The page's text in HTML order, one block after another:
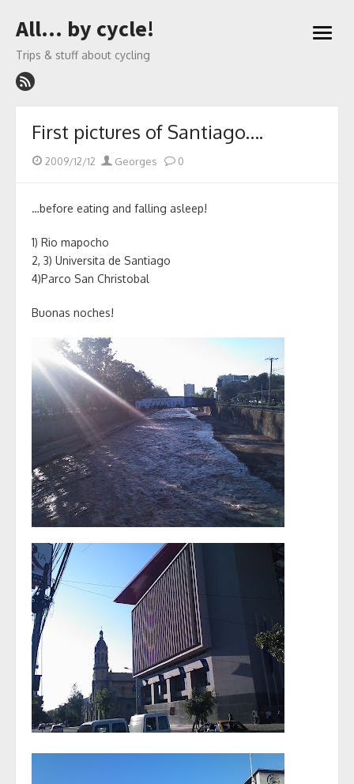
to
All… by cycle!
Trips & stuff about cycling
open
First pictures of Santiago….
Posted
2009/12/12 Author
Georges 0
…before eating and falling asleep!
1) Rio mapocho
2, 3) Universita de Santiago
4)Parco San Christobal
Buonas noches!